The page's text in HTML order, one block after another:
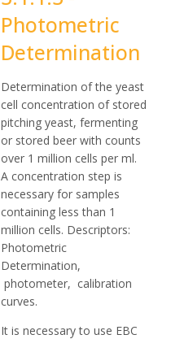
Photometric
Determination
Determination of the yeast
cell concentration of stored
pitching yeast, fermenting
or stored beer with counts
over 1 million cells per ml.
A concentration step is
necessary for samples
containing less than 1
million cells. Descriptors:
Photometric
Determination,
photometer, calibration
curves.
It is necessary to use EBC